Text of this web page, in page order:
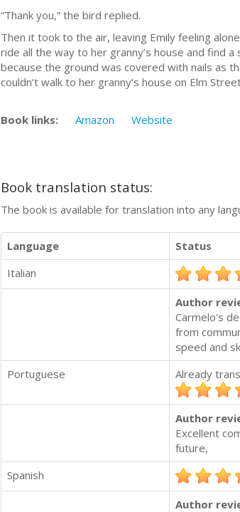
“Thank you,” the bird replied.
Then it took to the air, leaving Emily feeling
ride all the way to her granny’s house and find
because the ground was covered with nails as
couldn’t walk to her granny’s house on Elm
Book links: Amazon Website
Book translation status:
The book is available for translation into any
Language
Status
Italian
Author
Carmelo's
from
speed and
Portuguese
Already
Author
Excellent
future,
Spanish
Author